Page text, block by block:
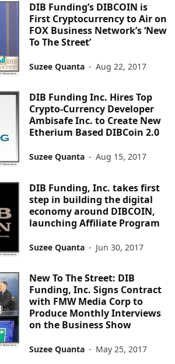
DIB Funding’s DIBCOIN is
First Cryptocurrency to Air on
FOX Business Network’s ‘New
To The Street’
Suzee Quanta - Aug 22, 2017
DIB Funding Inc. Hires Top
Crypto-Currency Developer
Ambisafe Inc. to Create New
Etherium Based DIBCoin 2.0
Suzee Quanta - Aug 15, 2017
DIB Funding, Inc. takes first
step in building the digital
economy around DIBCOIN,
launching Affiliate Program
Suzee Quanta - Jun 30, 2017
New To The Street: DIB
Funding, Inc. Signs Contract
with FMW Media Corp to
Produce Monthly Interviews
on the Business Show
Suzee Quanta - May 25, 2017